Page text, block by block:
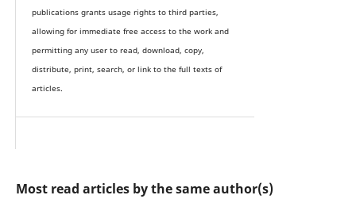
publications grants usage rights to third parties,
allowing for immediate free access to the work and
permitting any user to read, download, copy,
distribute, print, search, or link to the full texts of
articles.
Most read articles by the same author(s)